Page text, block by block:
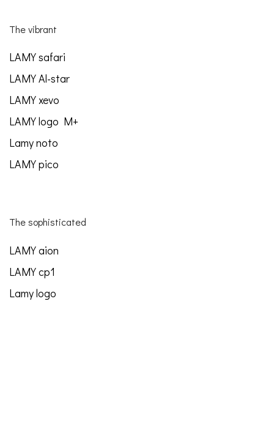
The vibrant
LAMY safari
LAMY Al-star
LAMY xevo
LAMY logo M+
Lamy noto
LAMY pico
The sophisticated
LAMY aion
LAMY cp1
Lamy logo